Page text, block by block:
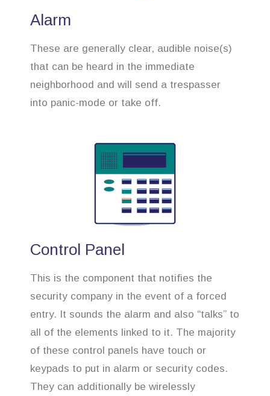
Alarm
These are generally clear, audible noise(s)
that can be heard in the immediate
neighborhood and will send a trespasser
into panic-mode or take off.
Control Panel
This is the component that notifies the
security company in the event of a forced
entry. It sounds the alarm and also “talks” to
all of the elements linked to it. The majority
of these control panels have touch or
keypads to put in alarm or security codes.
They can additionally be wirelessly